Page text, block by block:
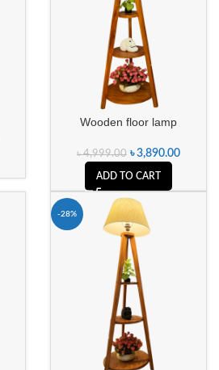
Wooden floor lamp
৳4,999.00 ৳3,890.00
ADD TO CART
-28%